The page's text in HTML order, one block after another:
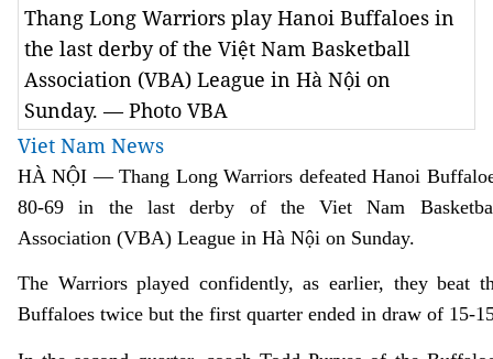
Thang Long Warriors play Hanoi Buffaloes in
the last derby of the Việt Nam Basketball
Association (VBA) League in Hà Nội on
Sunday. — Photo VBA
Viet Nam News
HÀ NỘI — Thang Long Warriors defeated Hanoi
80-69 in the last derby of the Viet Nam
Association (VBA) League in Hà Nội on Sunday.
The Warriors played confidently, as earlier, they beat
Buffaloes twice but the first quarter ended in draw of 15-